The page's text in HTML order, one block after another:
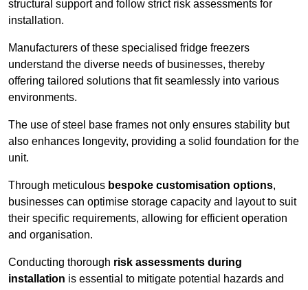
structural support and follow strict risk assessments for
installation.
Manufacturers of these specialised fridge freezers
understand the diverse needs of businesses, thereby
offering tailored solutions that fit seamlessly into various
environments.
The use of steel base frames not only ensures stability but
also enhances longevity, providing a solid foundation for the
unit.
Through meticulous bespoke customisation options,
businesses can optimise storage capacity and layout to suit
their specific requirements, allowing for efficient operation
and organisation.
Conducting thorough risk assessments during
installation is essential to mitigate potential hazards and